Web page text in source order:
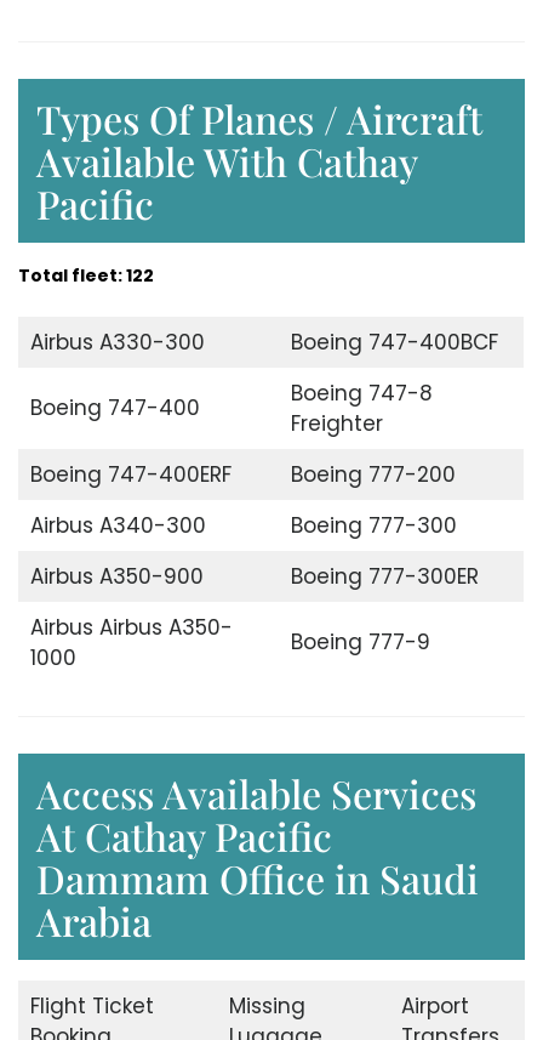
Types Of Planes / Aircraft
Available With Cathay
Pacific
Total fleet: 122
Airbus A330-300 Boeing 747-400BCF
Boeing 747-400
Boeing 747-8
Freighter
Boeing 747-400ERF
Boeing 777-200
Airbus A340-300
Boeing 777-300
Airbus A350-900
Boeing 777-300ER
Airbus Airbus A350-
1000
Boeing 777-9
Access Available Services
At Cathay Pacific
Dammam Office in Saudi
Arabia
Flight Ticket
Missing
Airport